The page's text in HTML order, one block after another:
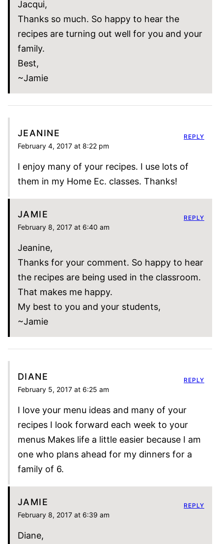
Jacqui,
Thanks so much. So happy to hear the
recipes are turning out well for you and your
family.
Best,
~Jamie
JEANINE
February 4, 2017 at 8:22 pm
I enjoy many of your recipes. I use lots of
them in my Home Ec. classes. Thanks!
REPLY
JAMIE
February 8, 2017 at 6:40 am
Jeanine,
Thanks for your comment. So happy to hear
the recipes are being used in the classroom.
That makes me happy.
My best to you and your students,
~Jamie
REPLY
DIANE
February 5, 2017 at 6:25 am
I love your menu ideas and many of your
recipes I look forward each week to your
menus Makes life a little easier because I am
one who plans ahead for my dinners for a
family of 6.
REPLY
JAMIE
February 8, 2017 at 6:39 am
Diane,
REPLY